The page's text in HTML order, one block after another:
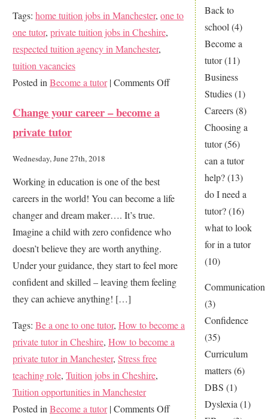
Back to
school (4)
Become a
tutor(11)
Business
Studies(1)
Careers(8)
Choosing a
tutor(56)
can a tutor
help?(13)
do I need a
tutor?(16)
what to look
for in a tutor
(10)
Communication
(3)
Confidence
(35)
Curriculum
matters(6)
DBS (1)
Dyslexia (1)
Tags: home tuition jobs in Manchester, one to
one tutor, private tuition jobs in Cheshire,
respected tuition agency in Manchester,
tuition vacancies
Posted in Become a tutor|Comments Offon
Change
a
tutor
Change your career – become a
private tutor
Wednesday, June 27th, 2018
Working in education is one of the best
careers in the world! You can become a life
changer and dream maker…. It’s true.
Imagine a child with zero confidence who
doesn’t believe they are worth anything.
Under your guidance, they start to feel more
confident and skilled – leaving them feeling
they can achieve anything! […]
Tags: Be a one to one tutor, How to become a
private tutor in Cheshire, How to become a
private tutor in Manchester, Stress free
teaching role, Tuition jobs in Cheshire,
Tuition opportunities in Manchester
Posted in Become a tutor|Comments Offon